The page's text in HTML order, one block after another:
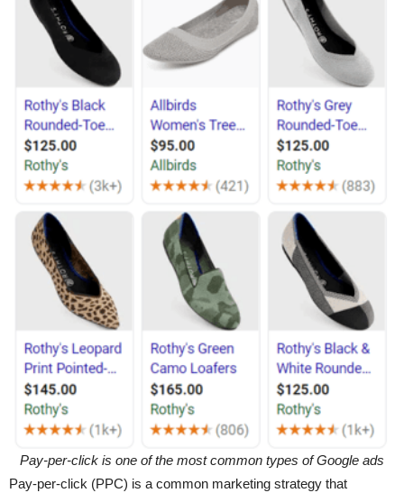
Pay-per-click is one of the most common types of Google ads
Pay-per-click (PPC) is a common marketing strategy that